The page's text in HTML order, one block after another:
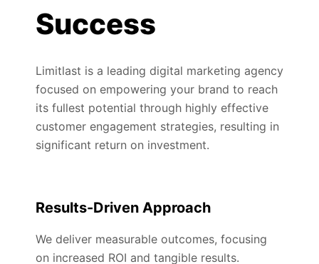
Success
Limitlast is a leading digital marketing agency
focused on empowering your brand to reach
its fullest potential through highly effective
customer engagement strategies, resulting in
significant return on investment.
Results-Driven Approach
We deliver measurable outcomes, focusing
on increased ROI and tangible results.